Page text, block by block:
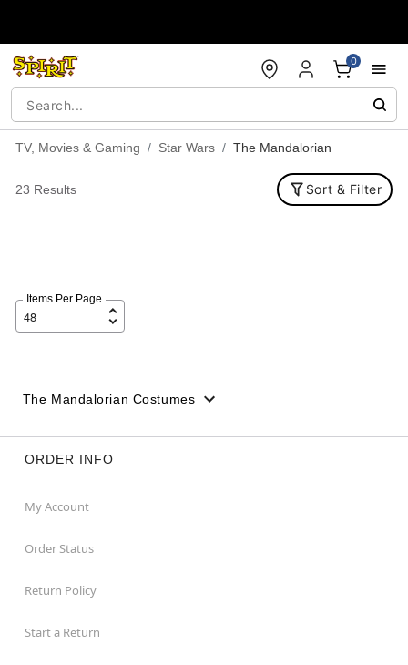
0
TV, Movies & Gaming Star Wars The Mandalorian
23 Results Sort & Filter
Items Per Page
The Mandalorian Costumes
ORDER INFO
My Account
Order Status
Return Policy
Start a Return